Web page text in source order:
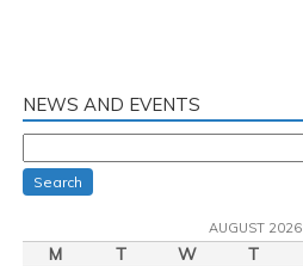
NEWS AND EVENTS
Search
AUGUST 2026
M T W T